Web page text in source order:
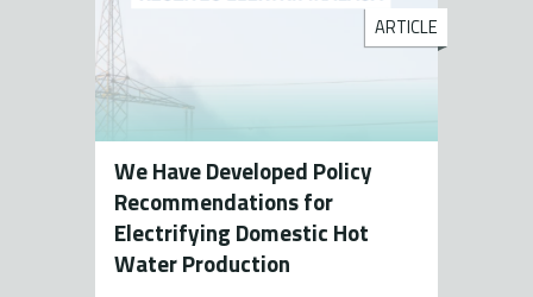
ARTICLE
We Have Developed Policy
Recommendations for
Electrifying Domestic Hot
Water Production